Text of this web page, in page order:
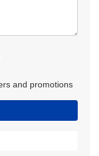
and promotions